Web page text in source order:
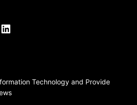
LinkedIn
Technology and Provide